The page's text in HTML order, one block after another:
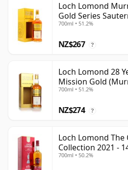
Loch Lomond
Gold Series
Year Old
700ml • 51.2%
NZ$267 ?
Loch Lomond 28
Mission Gold
700ml • 51.2%
NZ$274 ?
Loch Lomond The
Collection 2021 -
Year Old
700ml • 50.2%